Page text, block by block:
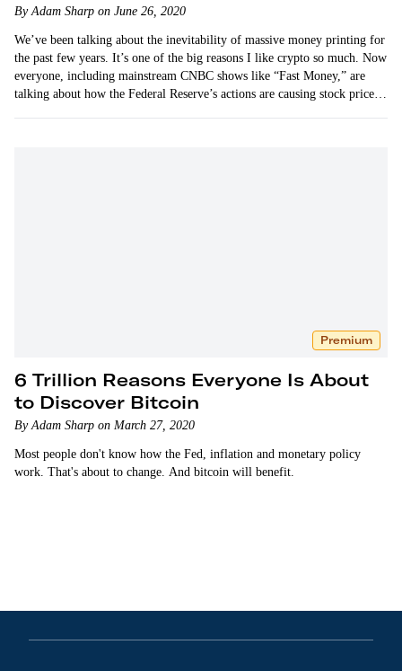
By Adam Sharp on June 26, 2020
We’ve been talking about the inevitability of massive money printing for
the past few years. It’s one of the big reasons I like crypto so much. Now
everyone, including mainstream CNBC shows like “Fast Money,” are
talking about how the Federal Reserve’s actions are causing stock prices
Premium
6 Trillion Reasons Everyone Is About
to Discover Bitcoin
By Adam Sharp on March 27, 2020
Most people don't know how the Fed, inflation and monetary policy
work. That's about to change. And bitcoin will benefit.